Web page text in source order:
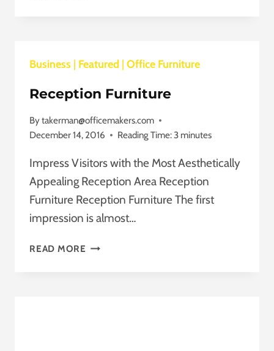
PHYSICAL
Business | Featured | Office Furniture
Reception Furniture
Bytakerman@officemakers.com
December 14, 2016
Reading Time:3 minutes
Impress Visitors with the Most Aesthetically
Appealing Reception Area Reception
Furniture Reception Furniture The first
impression is almost…
READ MORE RECEPTION